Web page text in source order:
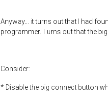
Anyway... it turns out that I had
programmer. Turns out that the
Consider:
* Disable the big connect button